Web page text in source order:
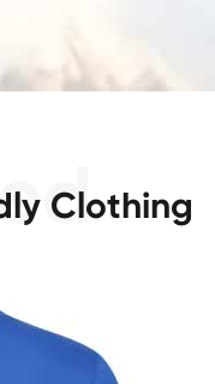
Clothing